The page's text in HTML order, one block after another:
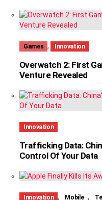
Games , Innovation
Overwatch 2: First
Venture Revealed
Innovation
Trafficking Data:
Control Of Your Data
Innovation , Mobile ,